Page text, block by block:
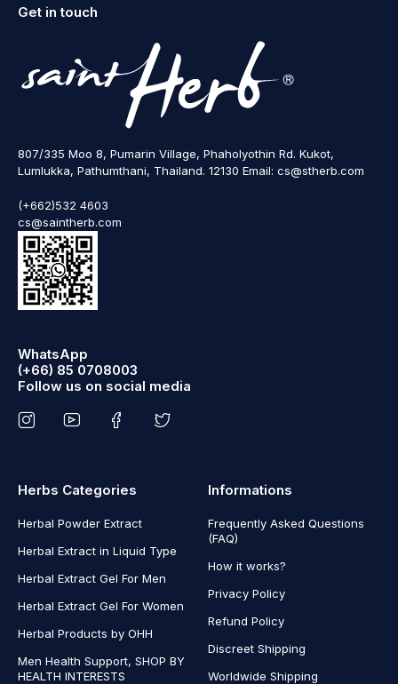
Get in touch
807/335 Moo 8, Pumarin Village, Phaholyothin Rd. Kukot,
Lumlukka, Pathumthani, Thailand. 12130 Email: cs@stherb.com
(+662)532 4603
cs@saintherb.com
WhatsApp
(+66) 85 0708003
Follow us on social media
Herbs Categories
Herbal Powder Extract
Herbal Extract in Liquid Type
Herbal Extract Gel For Men
Herbal Extract Gel For Women
Herbal Products by OHH
Men Health Support, SHOP BY
HEALTH INTERESTS
Informations
Frequently Asked Questions
(FAQ)
How it works?
Privacy Policy
Refund Policy
Discreet Shipping
Worldwide Shipping